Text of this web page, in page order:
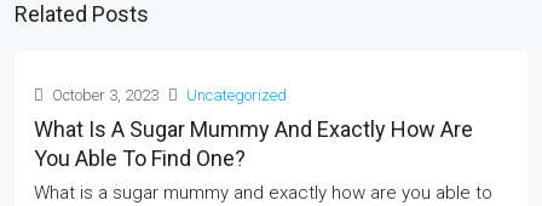
Related Posts
October 3, 2023 Uncategorized
What Is A Sugar Mummy And Exactly How Are
You Able To Find One?
What is a sugar mummy and exactly how are you able to